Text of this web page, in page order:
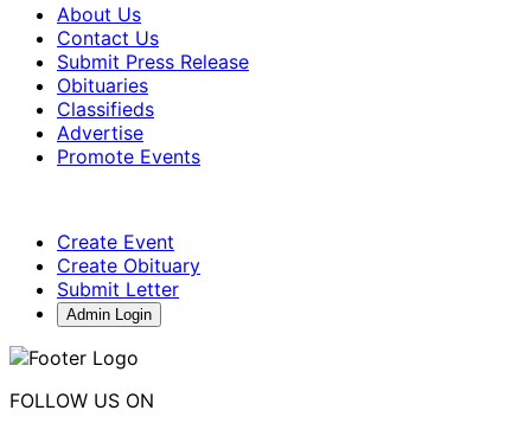
About Us
Contact Us
Submit Press Release
Obituaries
Classifieds
Advertise
Promote Events
Create Event
Create Obituary
Submit Letter
Admin Login
FOLLOW US ON